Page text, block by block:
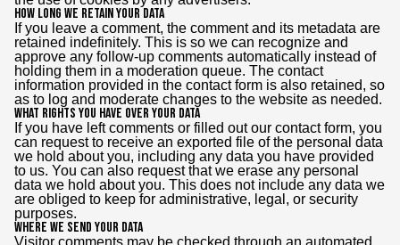
How long we retain your data
If you leave a comment, the comment and its metadata are
retained indefinitely. This is so we can recognize and
approve any follow-up comments automatically instead of
holding them in a moderation queue. The contact
information provided in the contact form is also retained, so
as to log and moderate changes to the website as needed.
What rights you have over your data
If you have left comments or filled out our contact form, you
can request to receive an exported file of the personal data
we hold about you, including any data you have provided
to us. You can also request that we erase any personal
data we hold about you. This does not include any data we
are obliged to keep for administrative, legal, or security
purposes.
Where we send your data
Visitor comments may be checked through an automated